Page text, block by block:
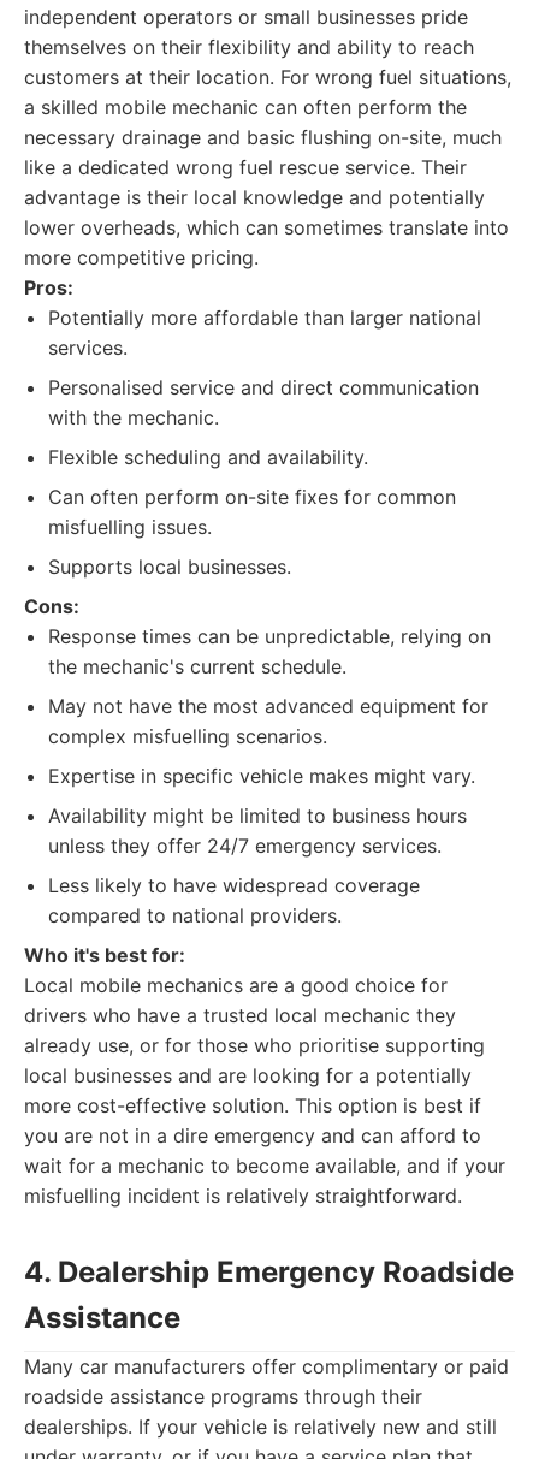
independent operators or small businesses pride
themselves on their flexibility and ability to reach
customers at their location. For wrong fuel situations,
a skilled mobile mechanic can often perform the
necessary drainage and basic flushing on-site, much
like a dedicated wrong fuel rescue service. Their
advantage is their local knowledge and potentially
lower overheads, which can sometimes translate into
more competitive pricing.
Pros:
Potentially more affordable than larger national
services.
Personalised service and direct communication
with the mechanic.
Flexible scheduling and availability.
Can often perform on-site fixes for common
misfuelling issues.
Supports local businesses.
Cons:
Response times can be unpredictable, relying on
the mechanic's current schedule.
May not have the most advanced equipment for
complex misfuelling scenarios.
Expertise in specific vehicle makes might vary.
Availability might be limited to business hours
unless they offer 24/7 emergency services.
Less likely to have widespread coverage
compared to national providers.
Who it's best for:
Local mobile mechanics are a good choice for
drivers who have a trusted local mechanic they
already use, or for those who prioritise supporting
local businesses and are looking for a potentially
more cost-effective solution. This option is best if
you are not in a dire emergency and can afford to
wait for a mechanic to become available, and if your
misfuelling incident is relatively straightforward.
4. Dealership Emergency Roadside
Assistance
Many car manufacturers offer complimentary or paid
roadside assistance programs through their
dealerships. If your vehicle is relatively new and still